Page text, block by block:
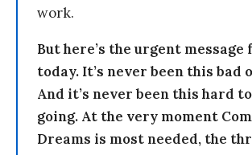
work.
But here’s the urgent message
today. It’s never been this bad
And it’s never been this hard
going. At the very moment
Dreams is most needed, the